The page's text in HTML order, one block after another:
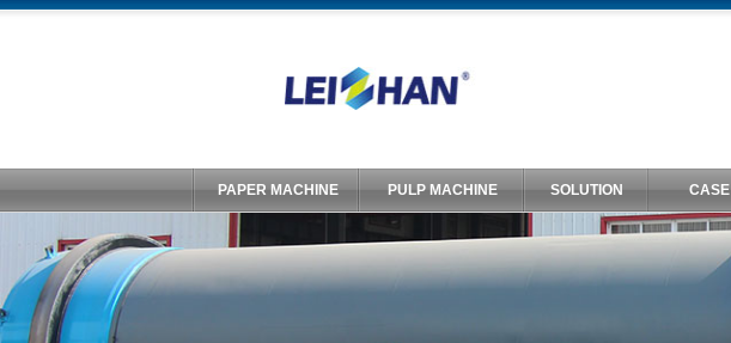
PAPER MACHINE PULP MACHINE SOLUTION CASE